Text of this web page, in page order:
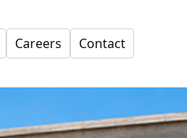
Careers Contact